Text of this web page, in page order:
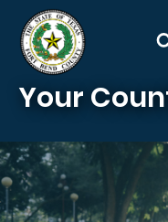
Skip to main content
Your
Image